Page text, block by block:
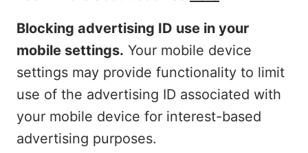
Blocking advertising ID use in your
mobile settings. Your mobile device
settings may provide functionality to limit
use of the advertising ID associated with
your mobile device for interest-based
advertising purposes.